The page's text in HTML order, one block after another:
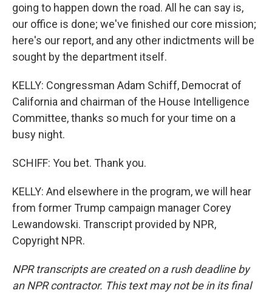
going to happen down the road. All he can say is,
our office is done; we've finished our core mission;
here's our report, and any other indictments will be
sought by the department itself.
KELLY: Congressman Adam Schiff, Democrat of
California and chairman of the House Intelligence
Committee, thanks so much for your time on a
busy night.
SCHIFF: You bet. Thank you.
KELLY: And elsewhere in the program, we will hear
from former Trump campaign manager Corey
Lewandowski. Transcript provided by NPR,
Copyright NPR.
NPR transcripts are created on a rush deadline by
an NPR contractor. This text may not be in its final